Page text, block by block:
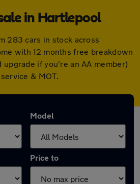
in Hartlepool
283 cars in stock across
with 12 months free breakdown
upgrade if you're an AA member)
& MOT.
Model
Price to